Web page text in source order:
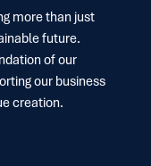
more than just
future.
of our
our business
creation.